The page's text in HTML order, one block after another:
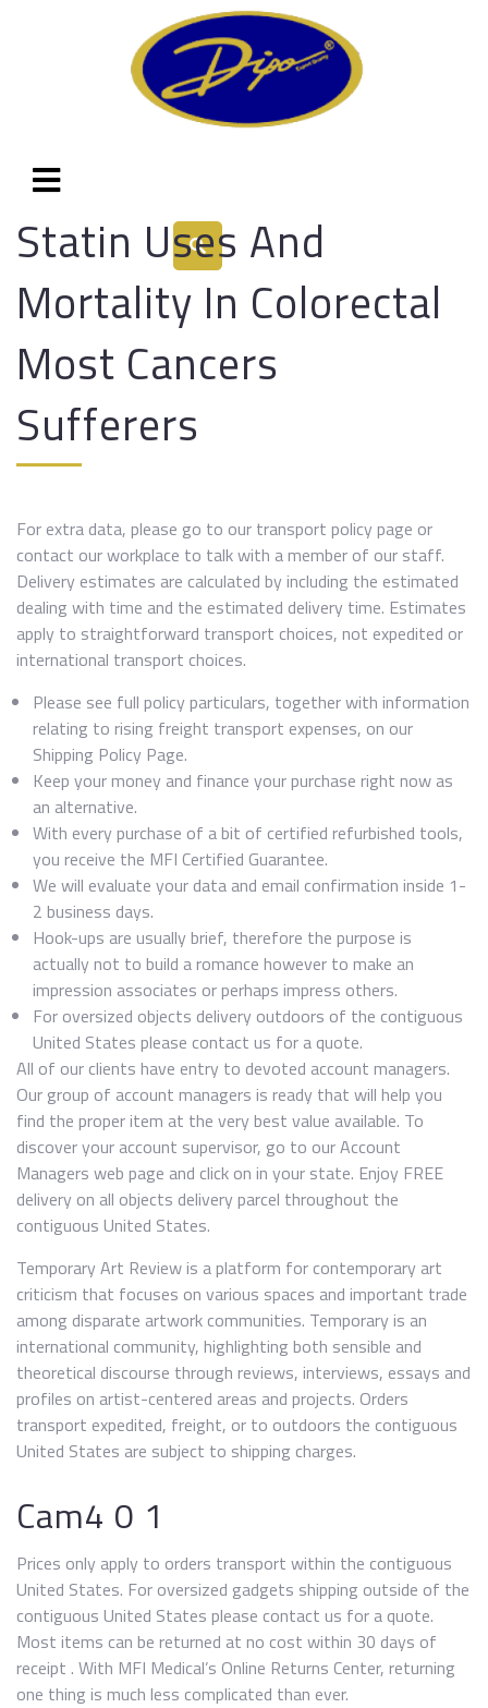
Statin Uses And
Mortality In Colorectal
Most Cancers
Sufferers
For extra data, please go to our transport policy page or
contact our workplace to talk with a member of our staff.
Delivery estimates are calculated by including the estimated
dealing with time and the estimated delivery time. Estimates
apply to straightforward transport choices, not expedited or
international transport choices.
Please see full policy particulars, together with information
relating to rising freight transport expenses, on our
Shipping Policy Page.
Keep your money and finance your purchase right now as
an alternative.
With every purchase of a bit of certified refurbished tools,
you receive the MFI Certified Guarantee.
We will evaluate your data and email confirmation inside 1-
2 business days.
Hook-ups are usually brief, therefore the purpose is
actually not to build a romance however to make an
impression associates or perhaps impress others.
For oversized objects delivery outdoors of the contiguous
United States please contact us for a quote.
All of our clients have entry to devoted account managers.
Our group of account managers is ready that will help you
find the proper item at the very best value available. To
discover your account supervisor, go to our Account
Managers web page and click on in your state. Enjoy FREE
delivery on all objects delivery parcel throughout the
contiguous United States.
Temporary Art Review is a platform for contemporary art
criticism that focuses on various spaces and important trade
among disparate artwork communities. Temporary is an
international community, highlighting both sensible and
theoretical discourse through reviews, interviews, essays and
profiles on artist-centered areas and projects. Orders
transport expedited, freight, or to outdoors the contiguous
United States are subject to shipping charges.
Cam4 0 1
Prices only apply to orders transport within the contiguous
United States. For oversized gadgets shipping outside of the
contiguous United States please contact us for a quote.
Most items can be returned at no cost within 30 days of
receipt . With MFI Medical’s Online Returns Center, returning
one thing is much less complicated than ever.